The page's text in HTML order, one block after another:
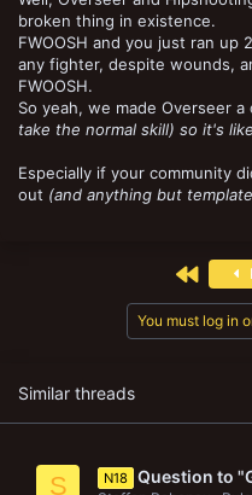
broken thing in existence.
FWOOSH and you just ran
any fighter, despite wounds,
FWOOSH.
So yeah, we made Overseer
take the normal skill) so it's
Especially if your community
out (and anything but
First
You must log in
Similar threads
S N18 Question to